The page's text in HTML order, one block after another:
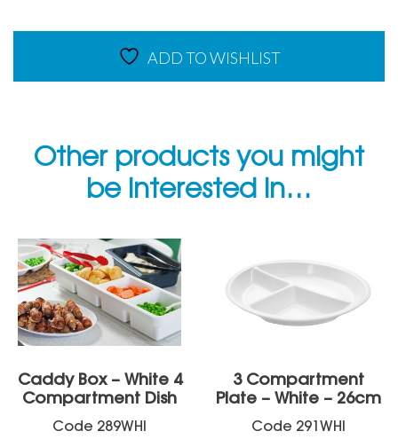
ADD TO WISHLIST
Other products you might
be interested in…
Caddy Box – White 4
Compartment Dish
Code 289WHI
3 Compartment
Plate – White – 26cm
Code 291WHI